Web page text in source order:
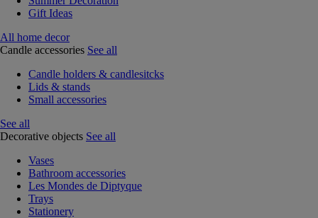
Gift Ideas
All home decor
Candle accessories See all
Candle holders & candlesitcks
Lids & stands
Small accessories
See all
Decorative objects See all
Vases
Bathroom accessories
Les Mondes de Diptyque
Trays
Stationery